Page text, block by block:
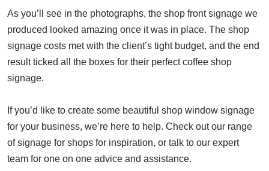
As you’ll see in the photographs, the shop front signage we
produced looked amazing once it was in place. The shop
signage costs met with the client’s tight budget, and the end
result ticked all the boxes for their perfect coffee shop
signage.
If you’d like to create some beautiful shop window signage
for your business, we’re here to help. Check out our range
of signage for shops for inspiration, or talk to our expert
team for one on one advice and assistance.